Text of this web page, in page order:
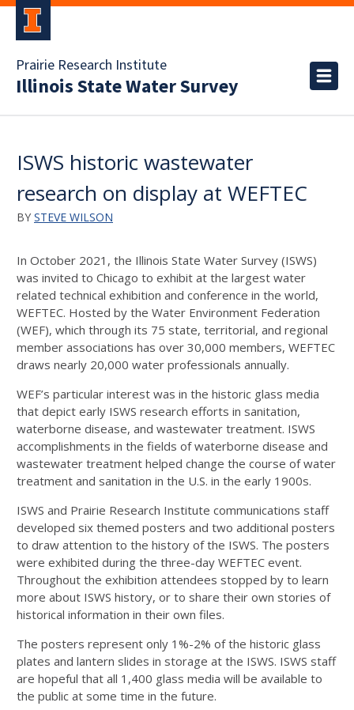
Prairie Research Institute
Illinois State Water Survey
ISWS historic wastewater
research on display at WEFTEC
BY STEVE WILSON
In October 2021, the Illinois State Water Survey (ISWS)
was invited to Chicago to exhibit at the largest water
related technical exhibition and conference in the world,
WEFTEC. Hosted by the Water Environment Federation
(WEF), which through its 75 state, territorial, and regional
member associations has over 30,000 members, WEFTEC
draws nearly 20,000 water professionals annually.
WEF’s particular interest was in the historic glass media
that depict early ISWS research efforts in sanitation,
waterborne disease, and wastewater treatment. ISWS
accomplishments in the fields of waterborne disease and
wastewater treatment helped change the course of water
treatment and sanitation in the U.S. in the early 1900s.
ISWS and Prairie Research Institute communications staff
developed six themed posters and two additional posters
to draw attention to the history of the ISWS. The posters
were exhibited during the three-day WEFTEC event.
Throughout the exhibition attendees stopped by to learn
more about ISWS history, or to share their own stories of
historical information in their own files.
The posters represent only 1%-2% of the historic glass
plates and lantern slides in storage at the ISWS. ISWS staff
are hopeful that all 1,400 glass media will be available to
the public at some time in the future.